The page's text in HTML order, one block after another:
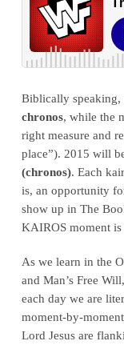
Biblically
chronos, while the
right measure and
place”). 2015 will
(chronos). Each
is, an opportunity
show up in The
KAIROS moment
As we learn in the
and Man’s Free
each day we are
moment-by-
Lord Jesus are